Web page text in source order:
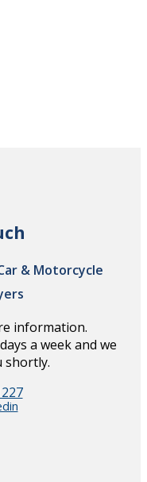
& Motorcycle
information.
a week and we
shortly.